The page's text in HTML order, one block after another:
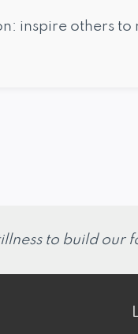
inspire others to
to build our